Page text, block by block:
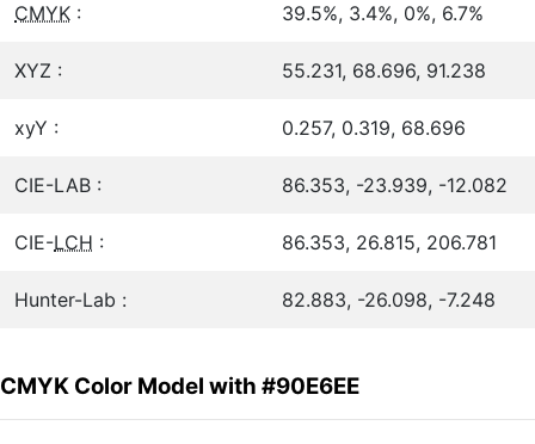
CMYK : 39.5%, 3.4%, 0%, 6.7%
XYZ : 55.231, 68.696, 91.238
xyY : 0.257, 0.319, 68.696
CIE-LAB : 86.353, -23.939, -12.082
CIE-LCH : 86.353, 26.815, 206.781
Hunter-Lab : 82.883, -26.098, -7.248
CMYK Color Model with #90E6EE